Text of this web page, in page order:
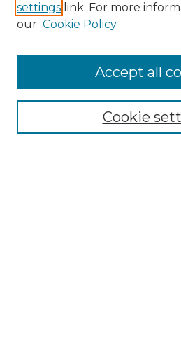
NMLR Website Home
Mastheads
settings link. For more
our Cookie Policy
Cookie
Accept all